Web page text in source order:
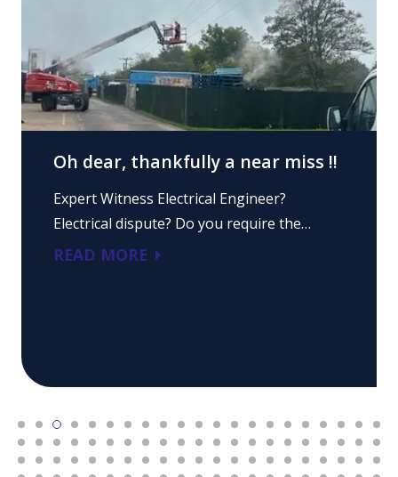
Oh dear, thankfully a near miss !!
Expert Witness Electrical Engineer?
Electrical dispute? Do you require the…
READ MORE